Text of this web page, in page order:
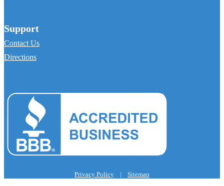
Support
Contact Us
Directions
Privacy Policy | Sitemap